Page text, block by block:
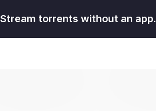
Stream torrents without an app.